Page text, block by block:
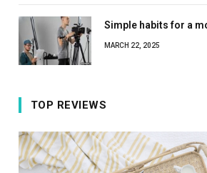
Simple habits for a
MARCH 22, 2025
TOP REVIEWS